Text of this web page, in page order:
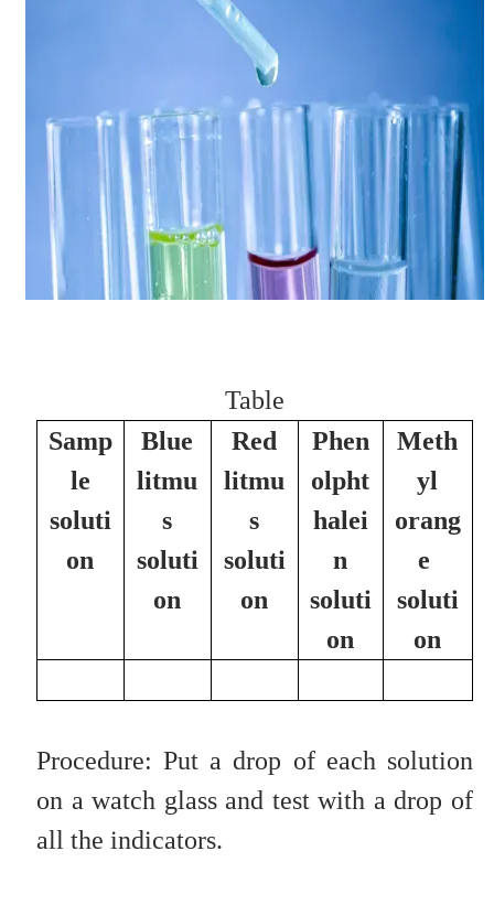
Table
Samp
le
soluti
on
Blue
litmu
s
soluti
on
Red
litmu
s
soluti
on
Phen
olpht
halei
n
soluti
on
Meth
yl
orang
e
soluti
on
Procedure: Put a drop of each solution
on a watch glass and test with a drop of
all the indicators.